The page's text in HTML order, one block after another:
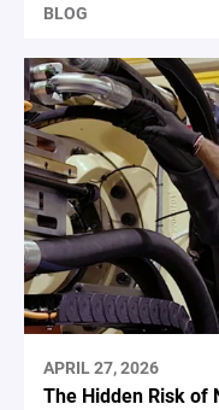
BLOG
APRIL 27, 2026
The Hidden Risk of